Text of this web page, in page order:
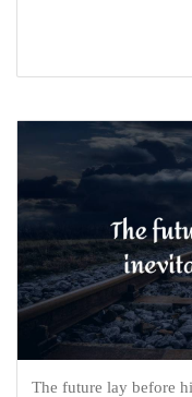
The future lay before